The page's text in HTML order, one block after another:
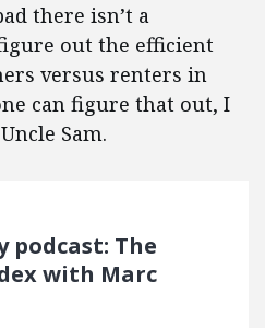
there isn’t a
out the efficient
versus renters in
can figure that out, I
Sam.
podcast: The
with Marc